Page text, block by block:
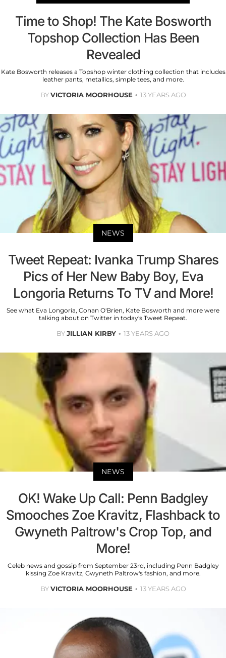
Time to Shop! The Kate Bosworth
Topshop Collection Has Been
Revealed
Kate Bosworth releases a Topshop winter clothing collection that includes
leather pants, metallics, simple tees, and more.
BYVICTORIA MOORHOUSE 13 YEARS AGO
NEWS
Tweet Repeat: Ivanka Trump Shares
Pics of Her New Baby Boy, Eva
Longoria Returns To TV and More!
See what Eva Longoria, Conan O'Brien, Kate Bosworth and more were
talking about on Twitter in today's Tweet Repeat.
BYJILLIAN KIRBY 13 YEARS AGO
NEWS
OK! Wake Up Call: Penn Badgley
Smooches Zoe Kravitz, Flashback to
Gwyneth Paltrow's Crop Top, and
More!
Celeb news and gossip from September 23rd, including Penn Badgley
kissing Zoe Kravitz, Gwyneth Paltrow's fashion, and more.
BYVICTORIA MOORHOUSE 13 YEARS AGO